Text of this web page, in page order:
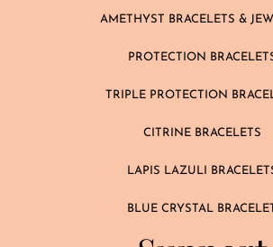
AMETHYST BRACELETS &
PROTECTION
TRIPLE PROTECTION
CITRINE BRACELETS
LAPIS LAZULI
BLUE CRYSTAL BRACELET